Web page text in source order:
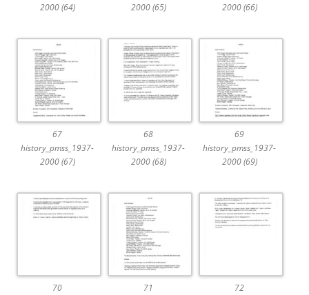
2000 (64)
2000 (65)
2000 (66)
67
history_pmss_1937-
2000 (67)
68
history_pmss_1937-
2000 (68)
69
history_pmss_1937-
2000 (69)
70
71
72